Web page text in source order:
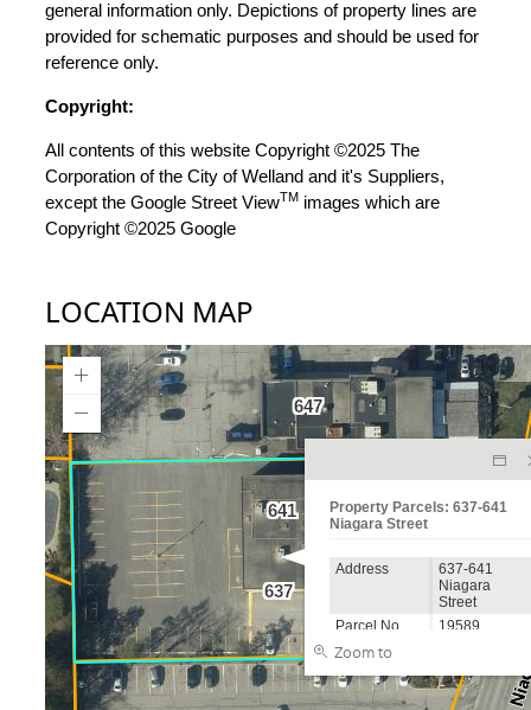
general information only. Depictions of property lines are
provided for schematic purposes and should be used for
reference only.
Copyright:
All contents of this website Copyright ©2025 The
Corporation of the City of Welland and it's Suppliers,
except the Google Street ViewTM images which are
Copyright ©2025 Google
LOCATION MAP